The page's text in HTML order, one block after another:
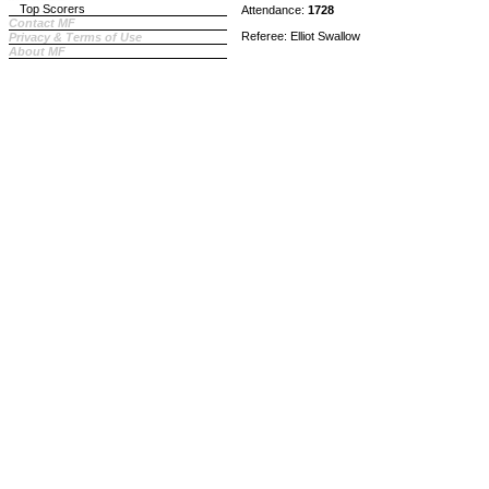
Top Scorers
Contact MF
Privacy & Terms of Use
About MF
Attendance: 1728
Referee: Elliot Swallow